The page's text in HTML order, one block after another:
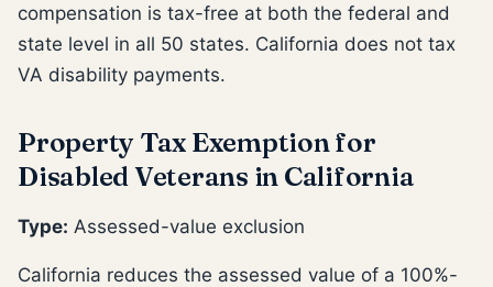
compensation is tax-free at both the federal and
state level in all 50 states. California does not tax
VA disability payments.
Property Tax Exemption for
Disabled Veterans in California
Type: Assessed-value exclusion
California reduces the assessed value of a 100%-